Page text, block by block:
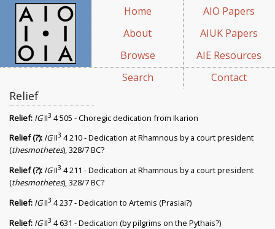
Home
About
Browse
Search
AIO Papers
AIUK Papers
AIE Resources
Contact
Relief
Relief: IGII3 4 505 - Choregic dedication from Ikarion
Relief (?): IGII3 4 210 - Dedication at Rhamnous by a court president
(thesmothetes), 328/7 BC?
Relief (?): IGII3 4 211 - Dedication at Rhamnous by a court president
(thesmothetes), 328/7 BC?
Relief: IGII3 4 237 - Dedication to Artemis (Prasiai?)
Relief: IGII3 4 631 - Dedication (by pilgrims on the Pythais?)